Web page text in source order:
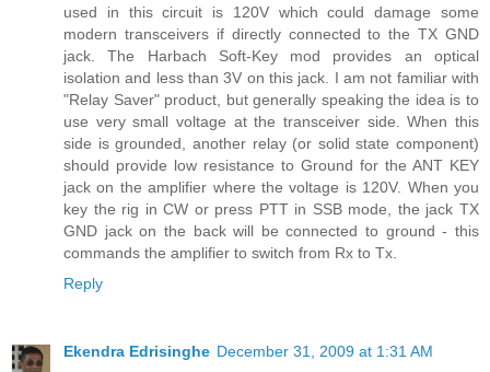
used in this circuit is 120V which could damage some
modern transceivers if directly connected to the TX GND
jack. The Harbach Soft-Key mod provides an optical
isolation and less than 3V on this jack. I am not familiar with
"Relay Saver" product, but generally speaking the idea is to
use very small voltage at the transceiver side. When this
side is grounded, another relay (or solid state component)
should provide low resistance to Ground for the ANT KEY
jack on the amplifier where the voltage is 120V. When you
key the rig in CW or press PTT in SSB mode, the jack TX
GND jack on the back will be connected to ground - this
commands the amplifier to switch from Rx to Tx.
Reply
Ekendra Edrisinghe December 31, 2009 at 1:31 AM